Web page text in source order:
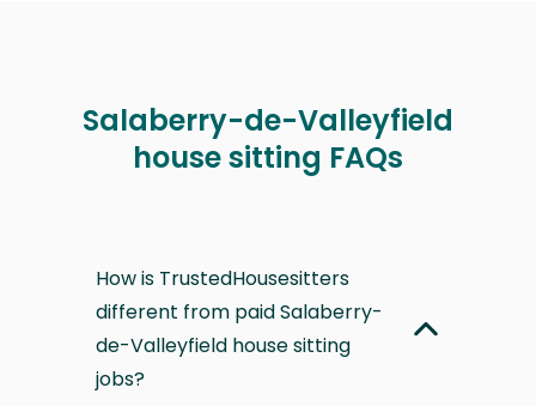
Salaberry-de-Valleyfield
house sitting FAQs
How is TrustedHousesitters
different from paid Salaberry-
de-Valleyfield house sitting
jobs?